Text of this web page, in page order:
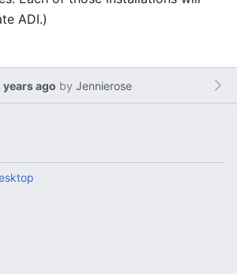
ADI.)
years ago by Jennierose